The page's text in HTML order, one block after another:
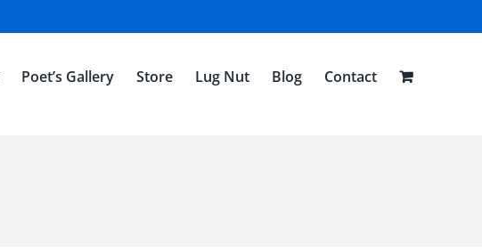
Poet’s Gallery Store Lug Nut Blog Contact